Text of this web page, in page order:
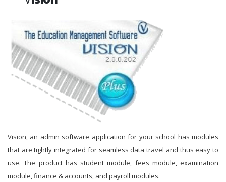
Vision, an admin software application for your school has modules
that are tightly integrated for seamless data travel and thus easy to
use. The product has student module, fees module, examination
module, finance & accounts, and payroll modules.